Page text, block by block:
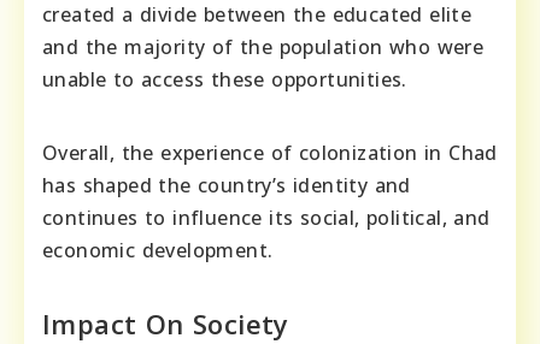
created a divide between the educated elite
and the majority of the population who were
unable to access these opportunities.
Overall, the experience of colonization in Chad
has shaped the country’s identity and
continues to influence its social, political, and
economic development.
Impact On Society